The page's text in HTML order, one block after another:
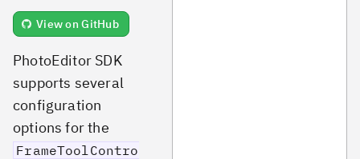
View on GitHub
PhotoEditor SDK
supports several
configuration
options for the
FrameToolContro